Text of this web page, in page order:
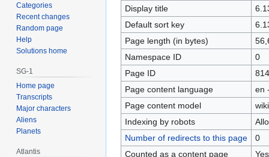
navigation
search
Display title
Default sort key
Page length (in bytes)
Namespace ID
0
Page ID
Page content language
en
Page content model
Indexing by robots
Number of redirects to this page
0
Counted as a content page
Yes
Categories
Recent changes
Random page
Help
Solutions home
SG-1
Home page
Transcripts
Major characters
Aliens
Planets
Atlantis